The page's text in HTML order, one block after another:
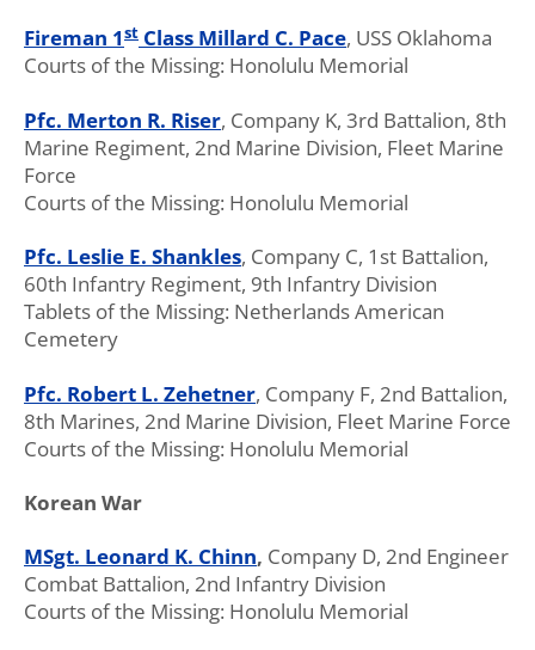
Fireman 1st Class Millard C. Pace, USS Oklahoma
Courts of the Missing: Honolulu Memorial
Pfc. Merton R. Riser, Company K, 3rd Battalion, 8th
Marine Regiment, 2nd Marine Division, Fleet Marine
Force
Courts of the Missing: Honolulu Memorial
Pfc. Leslie E. Shankles, Company C, 1st Battalion,
60th Infantry Regiment, 9th Infantry Division
Tablets of the Missing: Netherlands American
Cemetery
Pfc. Robert L. Zehetner, Company F, 2nd Battalion,
8th Marines, 2nd Marine Division, Fleet Marine Force
Courts of the Missing: Honolulu Memorial
Korean War
MSgt. Leonard K. Chinn, Company D, 2nd Engineer
Combat Battalion, 2nd Infantry Division
Courts of the Missing: Honolulu Memorial